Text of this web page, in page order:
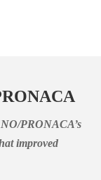
PRONACA’s
improved